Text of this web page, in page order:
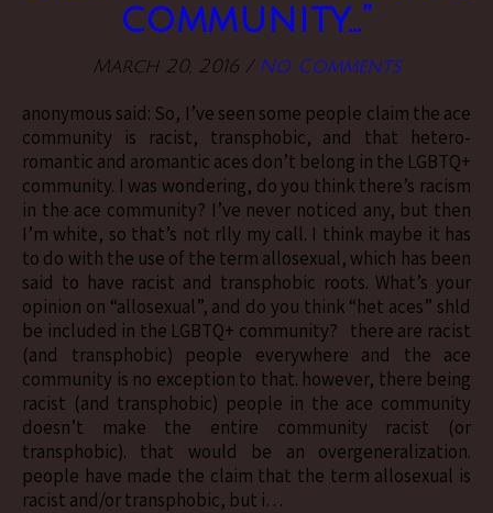
community…”
March 20, 2016 / No Comments
anonymous said: So, I’ve seen some people claim the ace
community is racist, transphobic, and that hetero-
romantic and aromantic aces don’t belong in the LGBTQ+
community. I was wondering, do you think there’s racism
in the ace community? I’ve never noticed any, but then
I’m white, so that’s not rlly my call. I think maybe it has
to do with the use of the term allosexual, which has been
said to have racist and transphobic roots. What’s your
opinion on “allosexual”, and do you think “het aces” shld
be included in the LGBTQ+ community? there are racist
(and transphobic) people everywhere and the ace
community is no exception to that. however, there being
racist (and transphobic) people in the ace community
doesn’t make the entire community racist (or
transphobic). that would be an overgeneralization.
people have made the claim that the term allosexual is
racist and/or transphobic, but i…